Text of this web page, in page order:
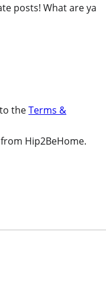
posts! What are ya
theTerms &
Hip2BeHome.